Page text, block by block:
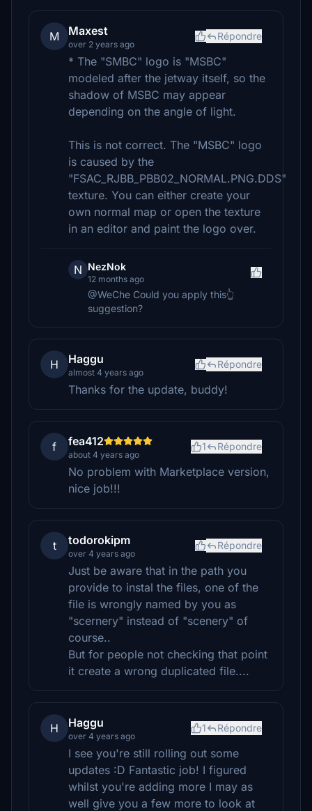
M Maxest
over 2 years ago
Répondre
* The "SMBC" logo is "MSBC"
modeled after the jetway itself, so the
shadow of MSBC may appear
depending on the angle of light.
This is not correct. The "MSBC" logo
is caused by the
"FSAC_RJBB_PBB02_NORMAL.PNG.DDS"
texture. You can either create your
own normal map or open the texture
in an editor and paint the logo over.
N NezNok
12 months ago
@WeChe Could you apply this👆
suggestion?
H Haggu
almost 4 years ago
Répondre
Thanks for the update, buddy!
f fea412
about 4 years ago
1 Répondre
No problem with Marketplace version,
nice job!!!
t todorokipm
over 4 years ago
Répondre
Just be aware that in the path you
provide to instal the files, one of the
file is wrongly named by you as
"scernery" instead of "scenery" of
course..
But for people not checking that point
it create a wrong duplicated file....
H Haggu
over 4 years ago
1 Répondre
I see you're still rolling out some
updates :D Fantastic job! I figured
whilst you're adding more I may as
well give you a few more to look at